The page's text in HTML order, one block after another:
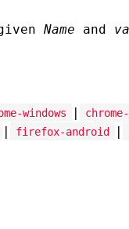
Name and
windows |
| firefox-android |